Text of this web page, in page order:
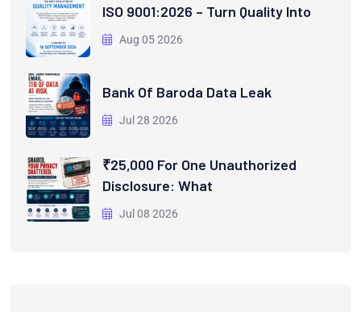
ISO 9001:2026 – Turn Quality Into
Aug 05 2026
Bank Of Baroda Data Leak
Jul 28 2026
₹25,000 For One Unauthorized
Disclosure: What
Jul 08 2026